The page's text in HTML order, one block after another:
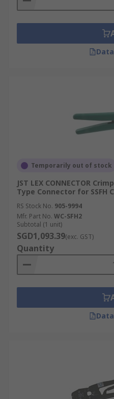
Temporarily out of stock
JST LEX CONNECTOR
Type Connector for SSFH
RS Stock No. 905-9994
Mfr. Part No. WC-SFH2
Subtotal (1 unit)
SGD1,093.39(exc. GST)
Quantity